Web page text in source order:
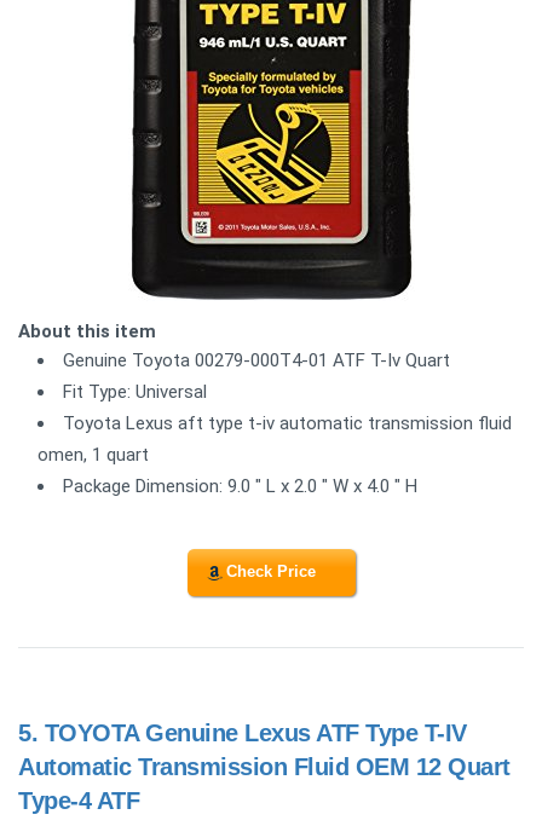
About this item
Genuine Toyota 00279-000T4-01 ATF T-Iv Quart
Fit Type: Universal
Toyota Lexus aft type t-iv automatic transmission fluid
omen, 1 quart
Package Dimension: 9.0 " L x 2.0 " W x 4.0 " H
Check Price
5. TOYOTA Genuine Lexus ATF Type T-IV
Automatic Transmission Fluid OEM 12 Quart
Type-4 ATF